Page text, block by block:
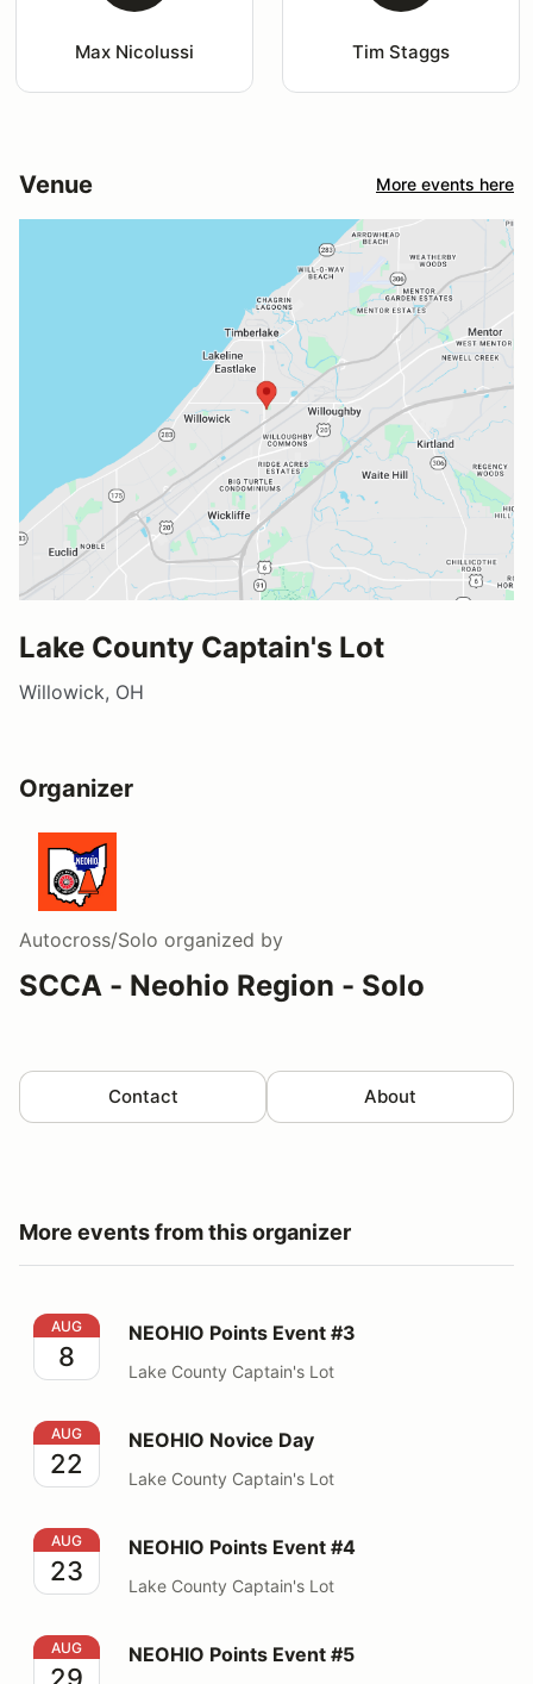
Max Nicolussi Tim Staggs
Venue More events here
Lake County Captain's Lot
Willowick, OH
Organizer
Autocross/Solo organized by
SCCA - Neohio Region - Solo
Contact About
More events from this organizer
NEOHIO Points Event #3
AUG
8
NEOHIO Points Event #3
Lake County Captain's Lot
NEOHIO Novice Day
AUG
22
NEOHIO Novice Day
Lake County Captain's Lot
NEOHIO Points Event #4
AUG
23
NEOHIO Points Event #4
Lake County Captain's Lot
NEOHIO Points Event #5
AUG NEOHIO Points Event #5